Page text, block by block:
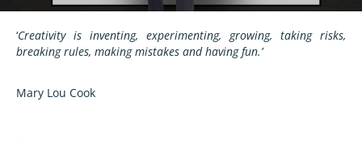
‘Creativity is inventing, experimenting, growing, taking risks,
breaking rules, making mistakes and having fun.’
Mary Lou Cook